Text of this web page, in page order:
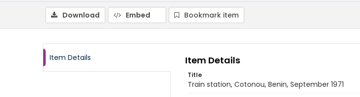
Download Embed Bookmark item
Item Details Item Details
Title
Train station, Cotonou, Benin, September 1971